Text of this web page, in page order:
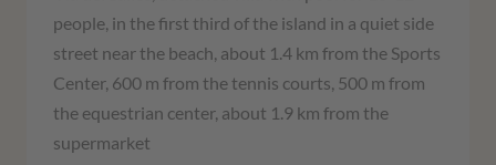
people, in the first third of the island in a quiet side
street near the beach, about 1.4 km from the Sports
Center, 600 m from the tennis courts, 500 m from
the equestrian center, about 1.9 km from the
supermarket